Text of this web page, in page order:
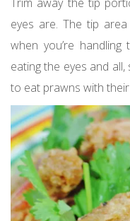
eyes are. The tip
when you’re
eating the eyes and all,
to eat prawns with